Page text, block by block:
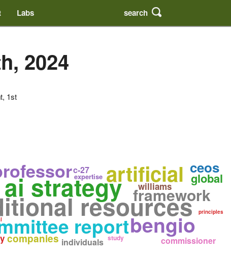
Labs search
2024
1st
strategy
resources
report
artificial
bengio
framework
global
ceos
companies commissioner
individuals
expertise
study
williams
c-27
principles